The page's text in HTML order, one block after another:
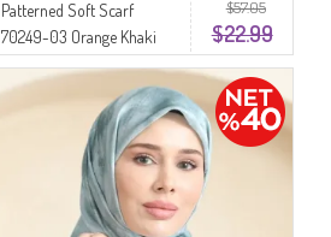
$57.05
$22.99
Patterned Soft Scarf
70249-03 Orange Khaki